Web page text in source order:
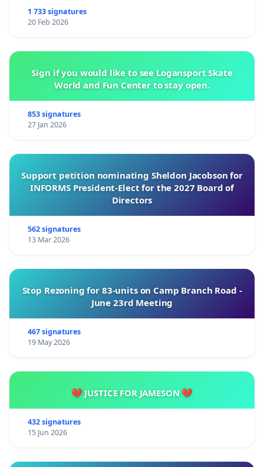
1 733 signatures
20 Feb 2026
Sign if you would like to see Logansport Skate
World and Fun Center to stay open.
853 signatures
27 Jan 2026
Support petition nominating Sheldon Jacobson for
INFORMS President-Elect for the 2027 Board of
Directors
562 signatures
13 Mar 2026
Stop Rezoning for 83-units on Camp Branch Road -
June 23rd Meeting
467 signatures
19 May 2026
💔 JUSTICE FOR JAMESON 💔
432 signatures
15 Jun 2026